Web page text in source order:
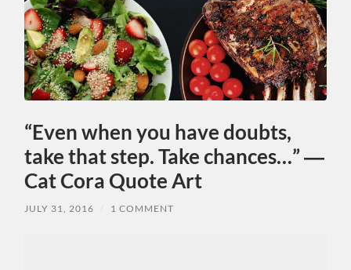
“Even when you have doubts,
take that step. Take chances…” ―
Cat Cora Quote Art
JULY 31, 2016 1 COMMENT